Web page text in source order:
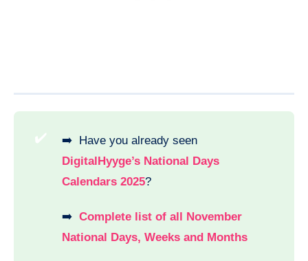
✔️
➡️ Have you already seen
DigitalHyyge’s National Days
Calendars 2025?
➡️ Complete list of all November
National Days, Weeks and Months